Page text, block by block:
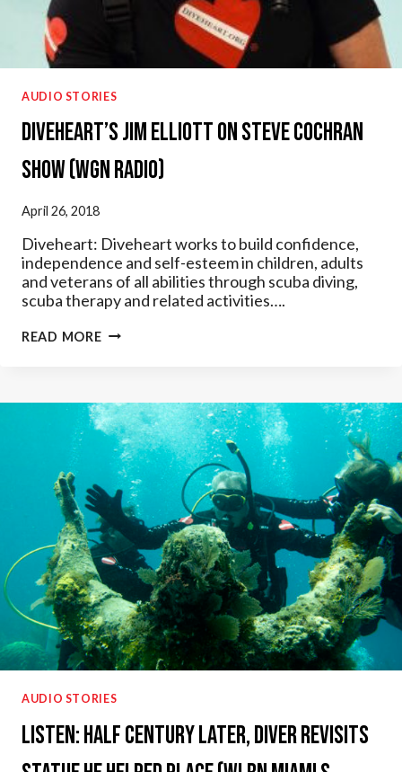
AUDIO STORIES
Diveheart’s Jim Elliott on Steve Cochran
Show (WGN Radio)
April 26, 2018
Diveheart: Diveheart works to build confidence,
independence and self-esteem in children, adults
and veterans of all abilities through scuba diving,
scuba therapy and related activities….
READ MOREDIVEHEART’S
COCHRAN
SHOW
(WGN
RADIO)
AUDIO STORIES
Listen: Half Century Later, Diver Revisits